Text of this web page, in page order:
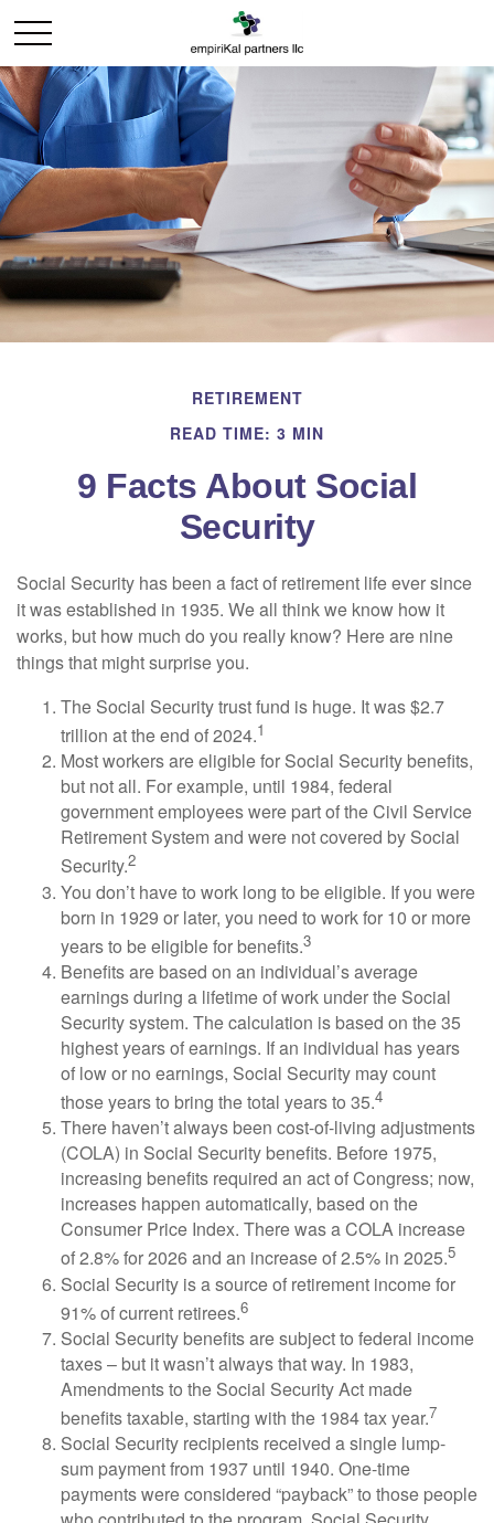
RETIREMENT
READ TIME: 3 MIN
9 Facts About Social
Security
Social Security has been a fact of retirement life ever since
it was established in 1935. We all think we know how it
works, but how much do you really know? Here are nine
things that might surprise you.
The Social Security trust fund is huge. It was $2.7
trillion at the end of 2024.1
Most workers are eligible for Social Security benefits,
but not all. For example, until 1984, federal
government employees were part of the Civil Service
Retirement System and were not covered by Social
Security.2
You don’t have to work long to be eligible. If you were
born in 1929 or later, you need to work for 10 or more
years to be eligible for benefits.3
Benefits are based on an individual’s average
earnings during a lifetime of work under the Social
Security system. The calculation is based on the 35
highest years of earnings. If an individual has years
of low or no earnings, Social Security may count
those years to bring the total years to 35.4
There haven’t always been cost-of-living adjustments
(COLA) in Social Security benefits. Before 1975,
increasing benefits required an act of Congress; now,
increases happen automatically, based on the
Consumer Price Index. There was a COLA increase
of 2.8% for 2026 and an increase of 2.5% in 2025.5
Social Security is a source of retirement income for
91% of current retirees.6
Social Security benefits are subject to federal income
taxes – but it wasn’t always that way. In 1983,
Amendments to the Social Security Act made
benefits taxable, starting with the 1984 tax year.7
Social Security recipients received a single lump-
sum payment from 1937 until 1940. One-time
payments were considered “payback” to those people